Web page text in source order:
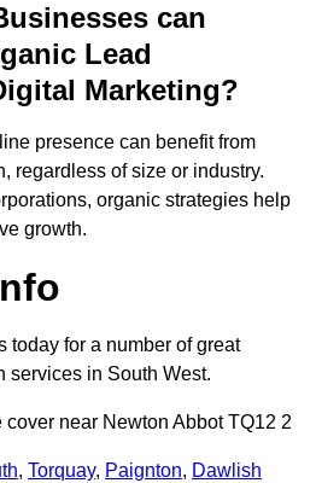
can
Lead
Marketing?
presence can benefit from
regardless of size or industry.
organic strategies help
growth.
today for a number of great
services in South West.
near Newton Abbot TQ12 2
, Torquay, Paignton, Dawlish